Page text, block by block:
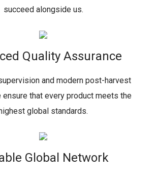
succeed alongside us.
Quality Assurance
and modern post-harvest
that every product meets the
global standards.
Global Network